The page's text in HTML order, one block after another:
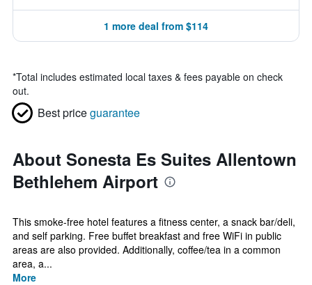
1 more deal from $114
*Total includes estimated local taxes & fees payable on check
out.
Best priceguarantee
About Sonesta Es Suites Allentown
Bethlehem Airport
This smoke-free hotel features a fitness center, a snack bar/deli,
and self parking. Free buffet breakfast and free WiFi in public
areas are also provided. Additionally, coffee/tea in a common
area, a...
More